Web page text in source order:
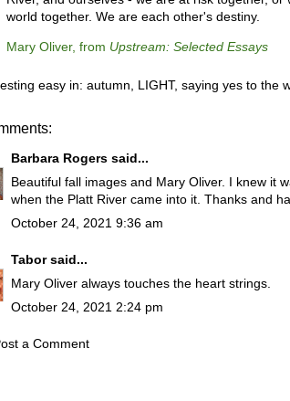
world together. We are each other's destiny.
Mary Oliver, from Upstream: Selected Essays
easy in: autumn LIGHT, saying yes to the
Barbara Rogers said...
Beautiful fall images and Mary Oliver. I knew it
when the Platt River came into it. Thanks and
October 24, 2021 9:36 am
Taborsaid...
Mary Oliver always touches the heart strings.
October 24, 2021 2:24 pm
a Comment